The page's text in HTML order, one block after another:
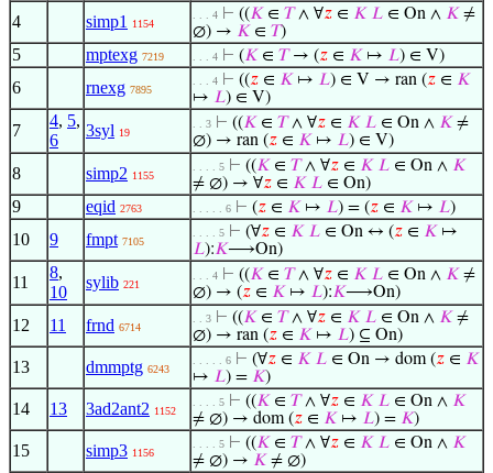
4 simp1 1154
. . . 4 ⊢ ((𝐾 ∈ 𝑇∧ ∀𝑧 ∈ 𝐾 𝐿 ∈ On ∧ 𝐾 ≠
∅) → 𝐾 ∈ 𝑇)
5 mptexg 7219 . . . 4 ⊢ (𝐾 ∈ 𝑇→ (𝑧 ∈ 𝐾 ↦ 𝐿) ∈ V)
6 rnexg 7895
. . . 4 ⊢ ((𝑧 ∈ 𝐾 ↦ 𝐿) ∈ V → ran (𝑧 ∈ 𝐾
↦ 𝐿) ∈ V)
7
4, 5,
6
3syl 19
. . 3 ⊢ ((𝐾 ∈ 𝑇∧ ∀𝑧 ∈ 𝐾 𝐿 ∈ On ∧ 𝐾 ≠
∅) → ran (𝑧 ∈ 𝐾 ↦ 𝐿) ∈ V)
8 simp2 1155
. . . . 5 ⊢ ((𝐾 ∈ 𝑇∧ ∀𝑧 ∈ 𝐾 𝐿 ∈ On ∧ 𝐾
≠ ∅) → ∀𝑧 ∈ 𝐾 𝐿 ∈ On)
9 eqid 2763 . . . . . 6 ⊢ (𝑧 ∈ 𝐾 ↦ 𝐿) = (𝑧 ∈ 𝐾 ↦ 𝐿)
10 9 fmpt 7105
. . . . 5 ⊢ (∀𝑧 ∈ 𝐾 𝐿 ∈ On ↔ (𝑧 ∈ 𝐾 ↦
𝐿):𝐾⟶On)
11
8,
10
sylib 221
. . . 4 ⊢ ((𝐾 ∈ 𝑇∧ ∀𝑧 ∈ 𝐾 𝐿 ∈ On ∧ 𝐾 ≠
∅) → (𝑧 ∈ 𝐾 ↦ 𝐿):𝐾⟶On)
12 11 frnd 6714
. . 3 ⊢ ((𝐾 ∈ 𝑇∧ ∀𝑧 ∈ 𝐾 𝐿 ∈ On ∧ 𝐾 ≠
∅) → ran (𝑧 ∈ 𝐾 ↦ 𝐿) ⊆ On)
13 dmmptg 6243
. . . . . 6 ⊢ (∀𝑧 ∈ 𝐾 𝐿 ∈ On → dom (𝑧 ∈ 𝐾
↦ 𝐿) = 𝐾)
14 13 3ad2ant2 1152
. . . . 5 ⊢ ((𝐾 ∈ 𝑇∧ ∀𝑧 ∈ 𝐾 𝐿 ∈ On ∧ 𝐾
≠ ∅) → dom (𝑧 ∈ 𝐾 ↦ 𝐿) = 𝐾)
15 simp3 1156
. . . . 5 ⊢ ((𝐾 ∈ 𝑇∧ ∀𝑧 ∈ 𝐾 𝐿 ∈ On ∧ 𝐾
≠ ∅) → 𝐾 ≠ ∅)